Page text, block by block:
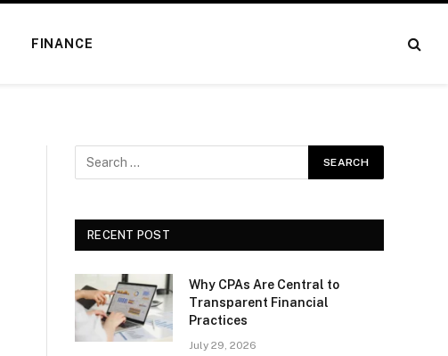
FINANCE
RECENT POST
Why CPAs Are Central to
Transparent Financial
Practices
July 29, 2026